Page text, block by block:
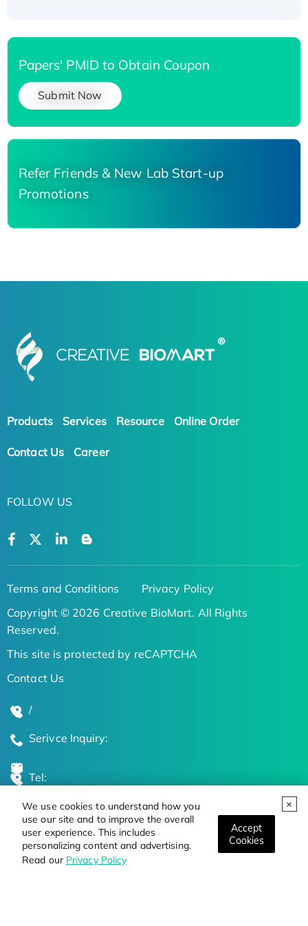
We use cookies to understand how you
use our site and to improve the overall
user experience. This includes
personalizing content and advertising.
Read our Privacy Policy
Accept
Cookies
Papers' PMID to Obtain Coupon
Submit Now
Refer Friends & New Lab Start-up
Promotions
Products Services Resource Online Order
Contact Us Career
FOLLOW US
Terms and Conditions
Privacy Policy
Copyright © 2026 Creative BioMart. All Rights
Reserved.
This site is protected by reCAPTCHA
Contact Us
/
Serivce Inquiry:
Tel:
Global Locations
Stay Updated on the Latest Bioscience Trends